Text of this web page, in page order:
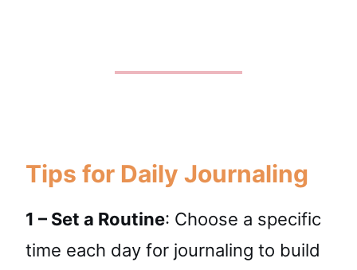
Tips for Daily Journaling
1 – Set a Routine: Choose a specific
time each day for journaling to build